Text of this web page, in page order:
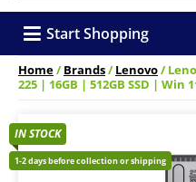
Start Shopping
Home/Brands/Lenovo/
225 | 16GB | 512GB SSD | Win
IN STOCK
1-2 days before collection or shipping